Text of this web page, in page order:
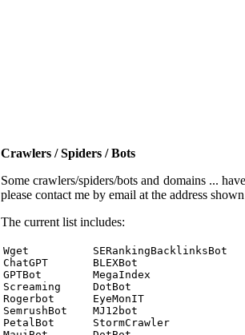
Crawlers / Spiders / Bots
Some crawlers/spiders/bots and domains ...
please contact me by email at the address
The current list includes:
Wget          SERankingBacklinksBot
ChatGPT       BLEXBot
GPTBot        MegaIndex
Screaming     DotBot
Rogerbot      EyeMonIT
SemrushBot    MJ12bot
PetalBot      StormCrawler